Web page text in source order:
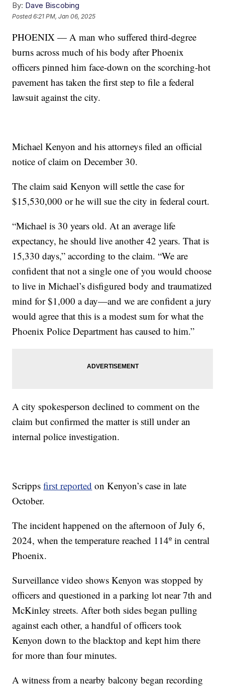
By: Dave Biscobing
Posted6:21 PM, Jan 06, 2025
PHOENIX — A man who suffered third-degree
burns across much of his body after Phoenix
officers pinned him face-down on the scorching-hot
pavement has taken the first step to file a federal
lawsuit against the city.
Michael Kenyon and his attorneys filed an official
notice of claim on December 30.
The claim said Kenyon will settle the case for
$15,530,000 or he will sue the city in federal court.
“Michael is 30 years old. At an average life
expectancy, he should live another 42 years. That is
15,330 days,” according to the claim. “We are
confident that not a single one of you would choose
to live in Michael’s disfigured body and traumatized
mind for $1,000 a day—and we are confident a jury
would agree that this is a modest sum for what the
Phoenix Police Department has caused to him.”
A city spokesperson declined to comment on the
claim but confirmed the matter is still under an
internal police investigation.
Scrippsfirst reported on Kenyon’s case in late
October.
The incident happened on the afternoon of July 6,
2024, when the temperature reached 114º in central
Phoenix.
Surveillance video shows Kenyon was stopped by
officers and questioned in a parking lot near 7th and
McKinley streets. After both sides began pulling
against each other, a handful of officers took
Kenyon down to the blacktop and kept him there
for more than four minutes.
A witness from a nearby balcony began recording